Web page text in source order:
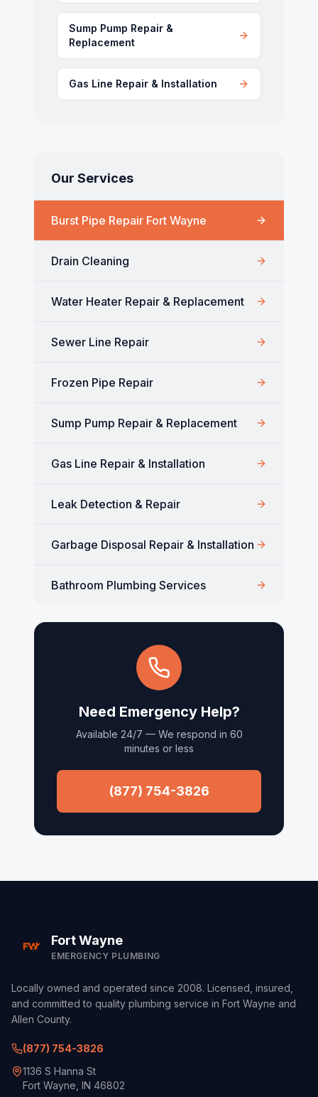
Sump Pump Repair &
Replacement
Gas Line Repair & Installation
Our Services
Burst Pipe Repair Fort Wayne
Drain Cleaning
Water Heater Repair & Replacement
Sewer Line Repair
Frozen Pipe Repair
Sump Pump Repair & Replacement
Gas Line Repair & Installation
Leak Detection & Repair
Garbage Disposal Repair & Installation
Bathroom Plumbing Services
Need Emergency Help?
Available 24/7 — We respond in 60
minutes or less
(877) 754-3826
Fort Wayne
EMERGENCY PLUMBING
Locally owned and operated since 2008. Licensed, insured,
and committed to quality plumbing service in Fort Wayne and
Allen County.
(877) 754-3826
1136 S Hanna St
Fort Wayne, IN 46802